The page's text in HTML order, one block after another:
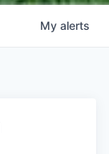
My alerts